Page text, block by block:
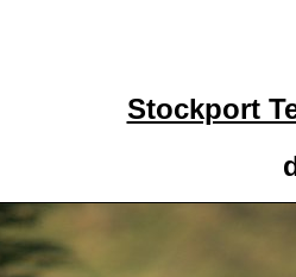
Stockport